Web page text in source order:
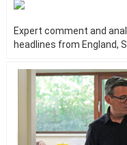
Expert comment and
headlines from England,